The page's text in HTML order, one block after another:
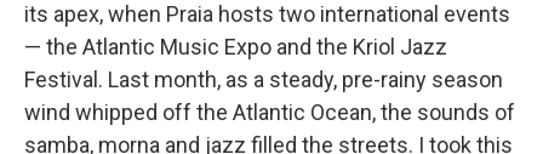
its apex, when Praia hosts two international events
— the Atlantic Music Expo and the Kriol Jazz
Festival. Last month, as a steady, pre-rainy season
wind whipped off the Atlantic Ocean, the sounds of
samba, morna and jazz filled the streets. I took this